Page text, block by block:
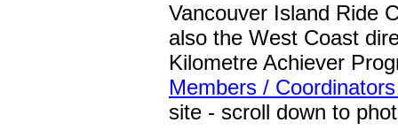
Vancouver Island Ride
also the West Coast
Kilometre Achiever
Members /
site - scroll down to